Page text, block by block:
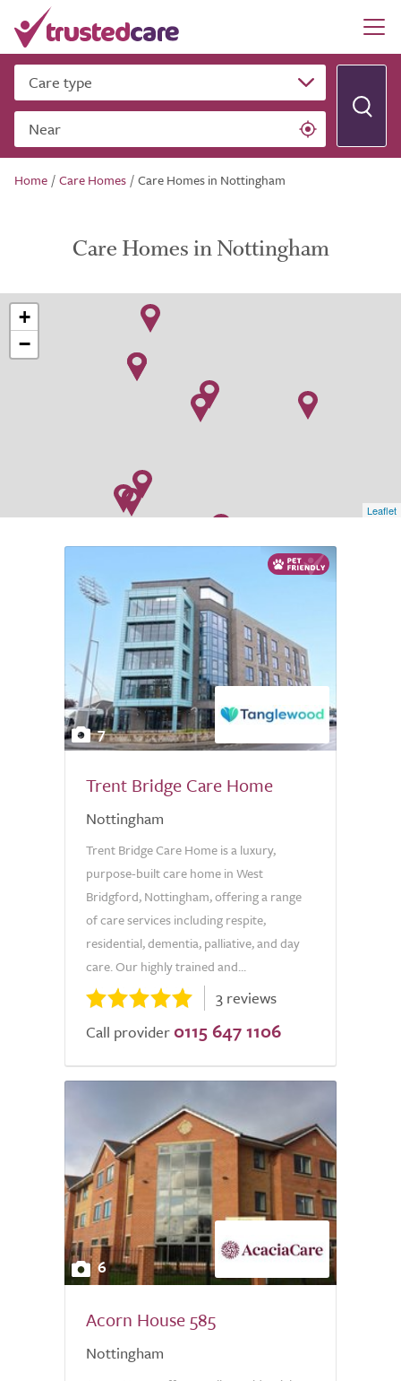
Care type
Near
Home /Care Homes /Care Homes in Nottingham
Care Homes in Nottingham
+
−
Leaflet
7
Trent Bridge Care Home
Nottingham
Trent Bridge Care Home is a luxury,
purpose-built care home in West
Bridgford, Nottingham, offering a range
of care services including respite,
residential, dementia, palliative, and day
care. Our highly trained and...
3 reviews
Call provider 0115 647 1106
6
Acorn House 585
Nottingham